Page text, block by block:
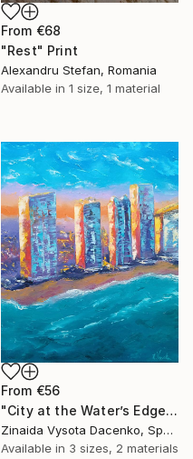
From €68
"Rest" Print
Alexandru Stefan, Romania
Available in 1 size, 1 material
From €56
"City at the Water’s Edge." Print
Zinaida Vysota Dacenko, Spain
Available in 3 sizes, 2 materials